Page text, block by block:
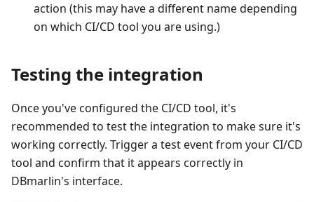
action (this may have a different name depending
on which CI/CD tool you are using.)
Testing the integration
Once you've configured the CI/CD tool, it's
recommended to test the integration to make sure it's
working correctly. Trigger a test event from your CI/CD
tool and confirm that it appears correctly in
DBmarlin's interface.